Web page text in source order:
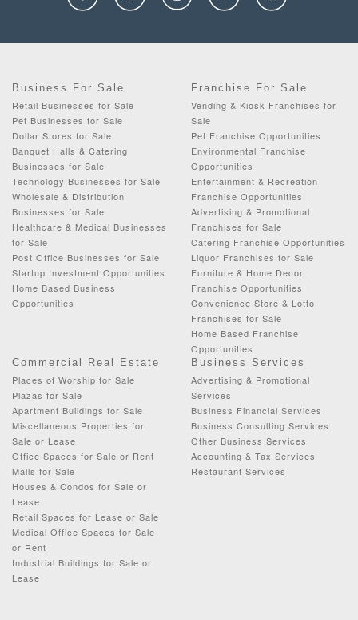
Business For Sale
Retail Businesses for Sale
Pet Businesses for Sale
Dollar Stores for Sale
Banquet Halls & Catering
Businesses for Sale
Technology Businesses for Sale
Wholesale & Distribution
Businesses for Sale
Healthcare & Medical Businesses
for Sale
Post Office Businesses for Sale
Startup Investment Opportunities
Home Based Business
Opportunities
Franchise For Sale
Vending & Kiosk Franchises for
Sale
Pet Franchise Opportunities
Environmental Franchise
Opportunities
Entertainment & Recreation
Franchise Opportunities
Advertising & Promotional
Franchises for Sale
Catering Franchise Opportunities
Liquor Franchises for Sale
Furniture & Home Decor
Franchise Opportunities
Convenience Store & Lotto
Franchises for Sale
Home Based Franchise
Opportunities
Commercial Real Estate
Places of Worship for Sale
Plazas for Sale
Apartment Buildings for Sale
Miscellaneous Properties for
Sale or Lease
Office Spaces for Sale or Rent
Malls for Sale
Houses & Condos for Sale or
Lease
Retail Spaces for Lease or Sale
Medical Office Spaces for Sale
or Rent
Industrial Buildings for Sale or
Lease
Business Services
Advertising & Promotional
Services
Business Financial Services
Business Consulting Services
Other Business Services
Accounting & Tax Services
Restaurant Services